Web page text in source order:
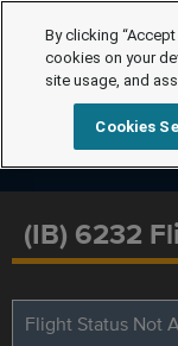
(IB) 6232
Flight Status Not
By clicking
cookies on your
site usage, and
Cookies